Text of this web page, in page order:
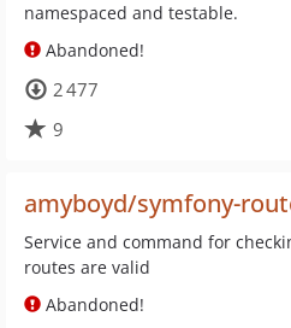
namespaced and testable.
Abandoned!
2 477
9
amyboyd/symfony-
Service and command for
routes are valid
Abandoned!